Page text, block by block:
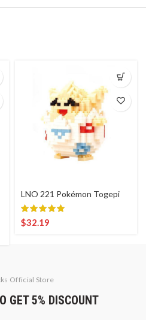
LNO 221 Pokémon Togepi
$32.19
Official Store
GET 5% DISCOUNT